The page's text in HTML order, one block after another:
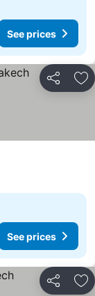
See prices
Share
See prices
Share